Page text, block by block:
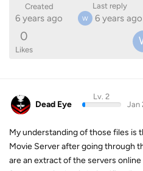
Created
6 years ago
Last reply
W 6 years ago
0
Likes
Dead Eye
Lv. 2
Jan
My understanding of those files is
Movie Server after going through
are an extract of the servers